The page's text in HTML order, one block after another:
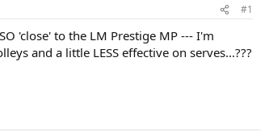
#1
'close' to the LM Prestige MP --- I'm
and a little LESS effective on serves...???